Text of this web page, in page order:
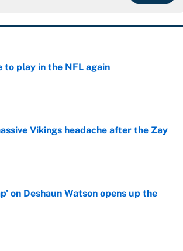
to play in the NFL again
Vikings headache after the Zay
on Deshaun Watson opens up the